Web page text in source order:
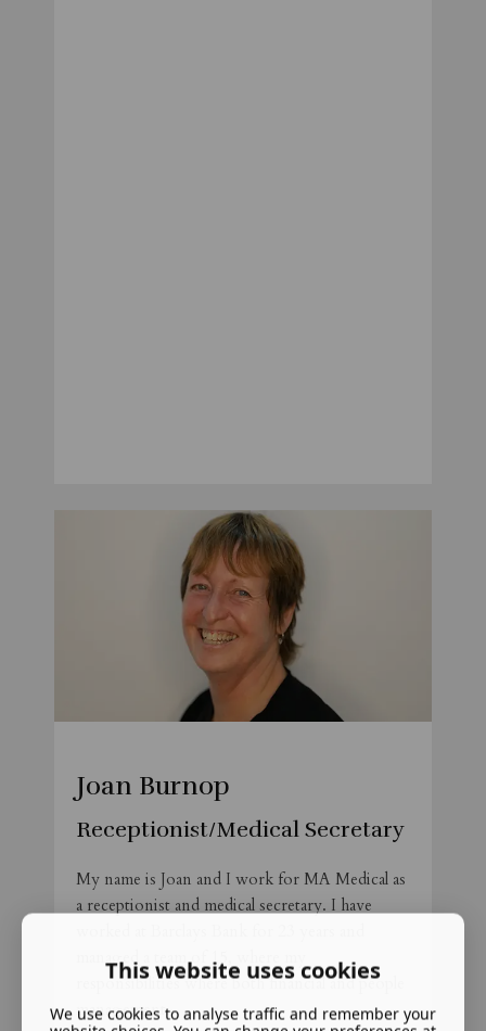
Joan Burnop
Receptionist/Medical Secretary
My name is Joan and I work for MA Medical as
a receptionist and medical secretary. I have
managed a team of 15, where my
responsibilities where both financial and people
management.
This website uses cookies
We use cookies to analyse traffic and remember your